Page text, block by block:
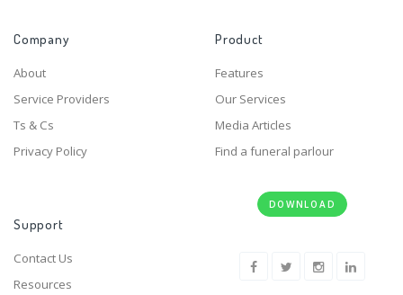
Company
About
Service Providers
Ts & Cs
Privacy Policy
Product
Features
Our Services
Media Articles
Find a funeral parlour
Support
Contact Us
Resources
DOWNLOAD